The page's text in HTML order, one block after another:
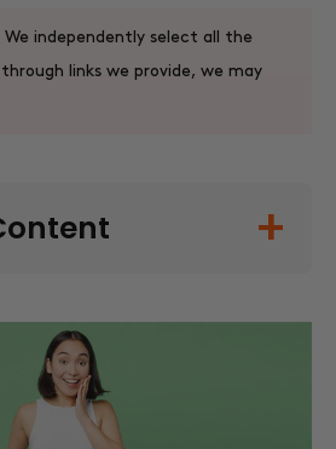
We independently select all the
links we provide, we may